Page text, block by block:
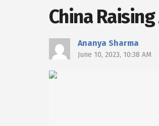
China Raising
Ananya Sharma
June 10, 2023, 10:38 AM